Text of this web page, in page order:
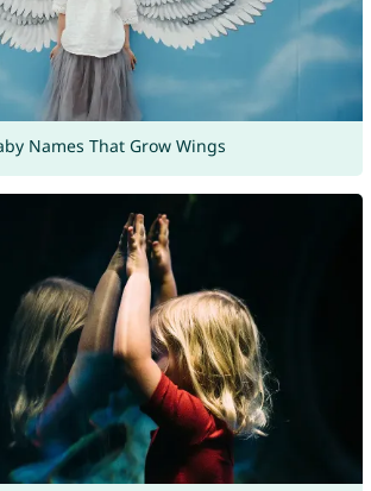
Names That Grow Wings